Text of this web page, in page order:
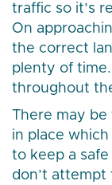
traffic so it’s
On
the correct
plenty of
throughout
There may
in place
to keep a
don’t attempt